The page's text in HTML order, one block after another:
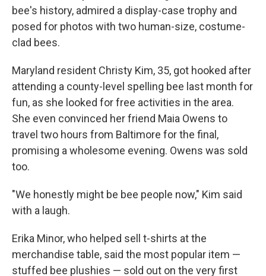
bee's history, admired a display-case trophy and
posed for photos with two human-size, costume-
clad bees.
Maryland resident Christy Kim, 35, got hooked after
attending a county-level spelling bee last month for
fun, as she looked for free activities in the area.
She even convinced her friend Maia Owens to
travel two hours from Baltimore for the final,
promising a wholesome evening. Owens was sold
too.
"We honestly might be bee people now," Kim said
with a laugh.
Erika Minor, who helped sell t-shirts at the
merchandise table, said the most popular item —
stuffed bee plushies — sold out on the very first